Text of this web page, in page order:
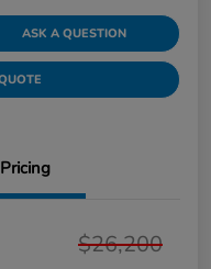
ASK A QUESTION
Pricing
$26,200